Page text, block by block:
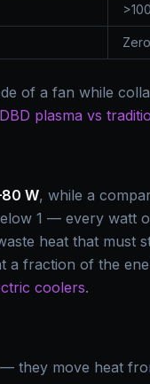
Zero
of a fan while
DBD plasma vs
W, while a
1 — every watt
heat that must
a fraction of the
coolers.
they move heat